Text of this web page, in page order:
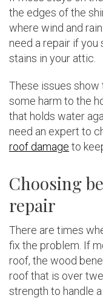
the edges of the
where wind and
need a repair if
stains in your attic.
These issues show
some harm to the
that holds water
need an expert to
roof damage to
Choosing
repair
There are times
fix the problem. If
roof, the wood
roof that is over
strength to handle